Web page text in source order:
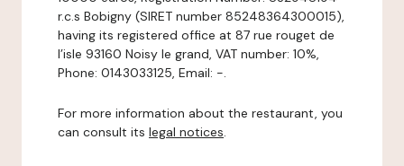
r.c.s Bobigny (SIRET number 85248364300015),
having its registered office at 87 rue rouget de
l’isle 93160 Noisy le grand, VAT number: 10%,
Phone: 0143033125, Email: -.
For more information about the restaurant, you
can consult its legal notices.